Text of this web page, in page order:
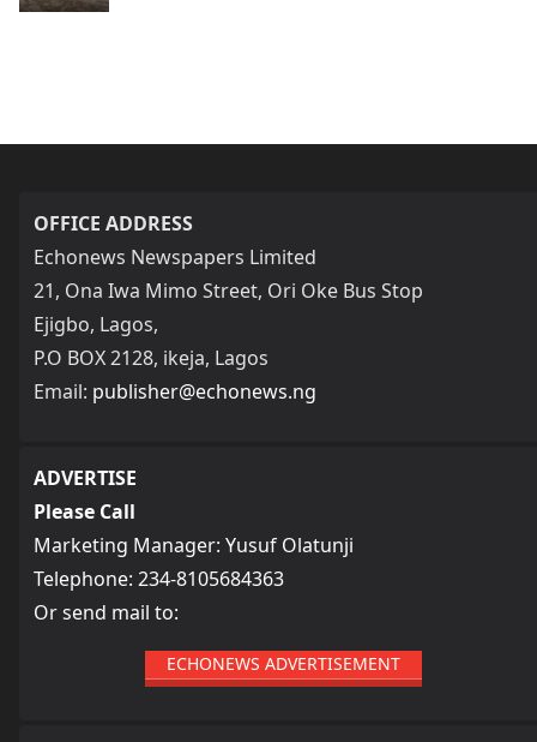
OFFICE ADDRESS
Echonews Newspapers Limited
21, Ona Iwa Mimo Street, Ori Oke Bus Stop
Ejigbo, Lagos,
P.O BOX 2128, ikeja, Lagos
Email: publisher@echonews.ng
ADVERTISE
Please Call
Marketing Manager: Yusuf Olatunji
Telephone: 234-8105684363
Or send mail to:
ECHONEWS ADVERTISEMENT